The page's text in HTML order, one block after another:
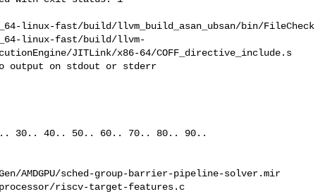
linux-fast/build/llvm_build_asan_ubsan/bin/FileCheck
linux-fast/build/llvm-
JITLink/x86-64/COFF_directive_include.s
output on stdout or stderr
30.. 40.. 50.. 60.. 70.. 80.. 90..
AMDGPU/sched-group-barrier-pipeline-solver.mir
riscv-target-features.c